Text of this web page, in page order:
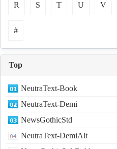
R S T U V
#
Top
NeutraText-Book
NeutraText-Demi
NewsGothicStd
NeutraText-DemiAlt